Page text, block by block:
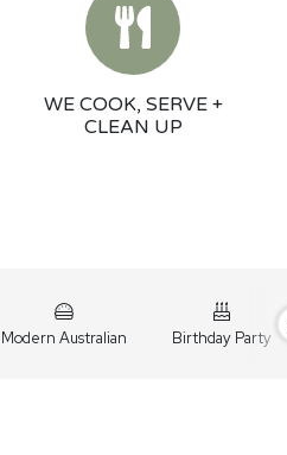
WE COOK, SERVE +
CLEAN UP
Modern Australian Birthday Party